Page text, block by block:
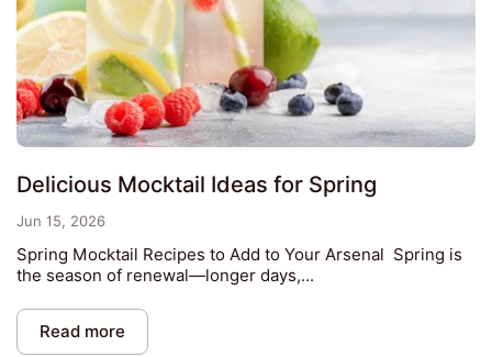
Delicious Mocktail Ideas for Spring
Jun 15, 2026
Spring Mocktail Recipes to Add to Your Arsenal Spring is
the season of renewal—longer days,...
Read more